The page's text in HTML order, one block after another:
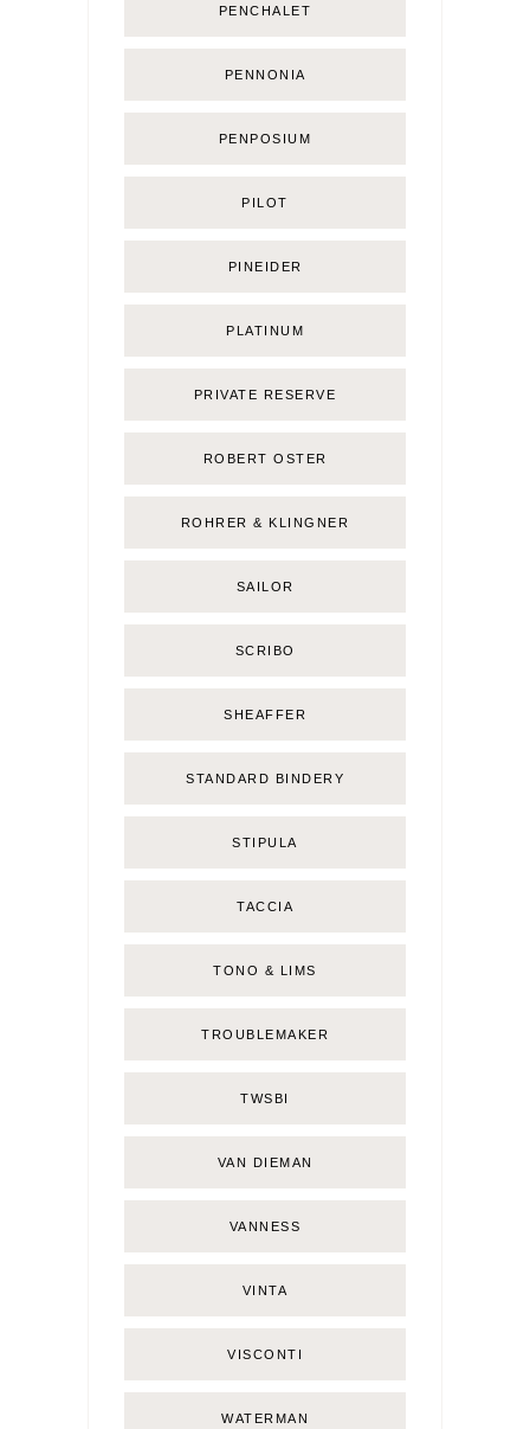
PENCHALET
PENNONIA
PENPOSIUM
PILOT
PINEIDER
PLATINUM
PRIVATE RESERVE
ROBERT OSTER
ROHRER & KLINGNER
SAILOR
SCRIBO
SHEAFFER
STANDARD BINDERY
STIPULA
TACCIA
TONO & LIMS
TROUBLEMAKER
TWSBI
VAN DIEMAN
VANNESS
VINTA
VISCONTI
WATERMAN